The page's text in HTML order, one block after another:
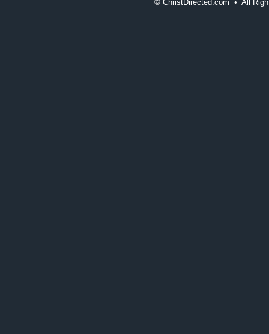
© ChristDirected.com • All